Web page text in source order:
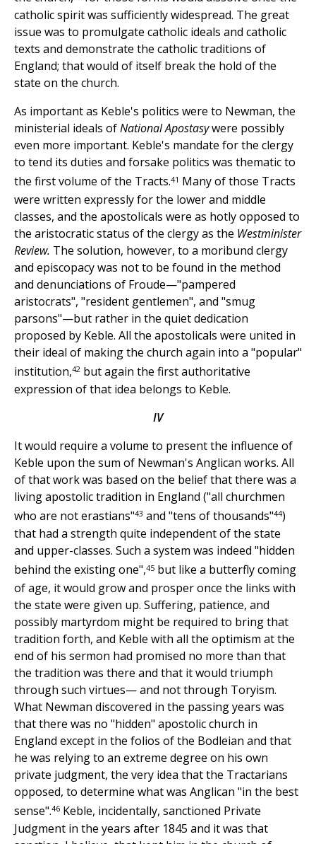
catholic spirit was sufficiently widespread. The great
issue was to promulgate catholic ideals and catholic
texts and demonstrate the catholic traditions of
England; that would of itself break the hold of the
state on the church.
As important as Keble's politics were to Newman, the
ministerial ideals ofNational Apostasywere possibly
even more important. Keble's mandate for the clergy
to tend its duties and forsake politics was thematic to
the first volume of the Tracts.41 Many of those Tracts
were written expressly for the lower and middle
classes, and the apostolicals were as hotly opposed to
the aristocratic status of the clergy as the Westminister
Review. The solution, however, to a moribund clergy
and episcopacy was not to be found in the method
and denunciations of Froude—"pampered
aristocrats", "resident gentlemen", and "smug
parsons"—but rather in the quiet dedication
proposed by Keble. All the apostolicals were united in
their ideal of making the church again into a "popular"
institution,42 but again the first authoritative
expression of that idea belongs to Keble.
IV
It would require a volume to present the influence of
Keble upon the sum of Newman's Anglican works. All
of that work was based on the belief that there was a
living apostolic tradition in England ("all churchmen
who are not erastians"43 and "tens of thousands"44)
that had a strength quite independent of the state
and upper-classes. Such a system was indeed "hidden
behind the existing one",45 but like a butterfly coming
of age, it would grow and prosper once the links with
the state were given up. Suffering, patience, and
possibly martyrdom might be required to bring that
tradition forth, and Keble with all the optimism at the
end of his sermon had promised no more than that
the tradition was there and that it would triumph
through such virtues— and not through Toryism.
What Newman discovered in the passing years was
that there was no "hidden" apostolic church in
England except in the folios of the Bodleian and that
he was relying to an extreme degree on his own
private judgment, the very idea that the Tractarians
opposed, to determine what was Anglican "in the best
sense".46 Keble, incidentally, sanctioned Private
Judgment in the years after 1845 and it was that